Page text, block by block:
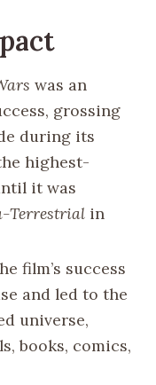
was an
grossing
during its
highest-
it was
Terrestrial in
film’s success
and led to the
universe,
books, comics,